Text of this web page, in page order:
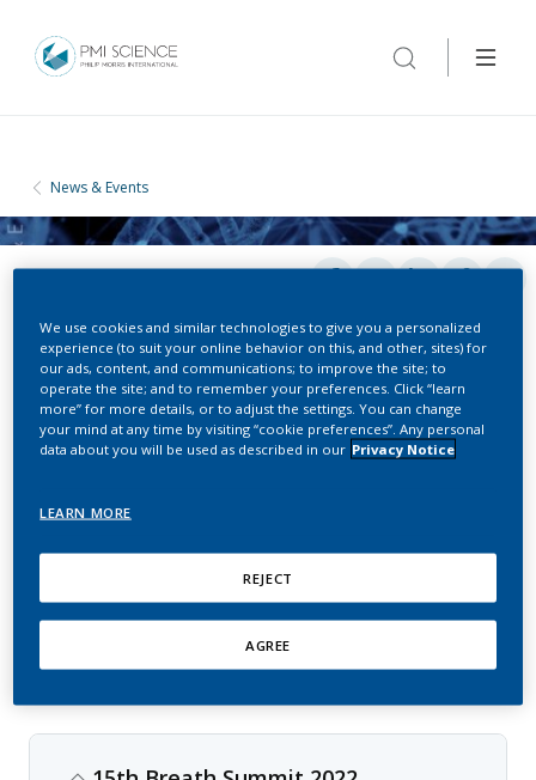
News & Events
CONFERENCES
Breath Summit
annual conference that explores the latest developments in breath
environmental monitoring. The conference is aimed at researchers,
knowledge and collaborating on new approaches to breath analysis.
We use cookies and similar technologies to give you a personalized
experience (to suit your online behavior on this, and other, sites) for
our ads, content, and communications; to improve the site; to
operate the site; and to remember your preferences. Click “learn
more” for more details, or to adjust the settings. You can change
your mind at any time by visiting “cookie preferences”. Any personal
data about you will be used as described in our Privacy Notice
LEARN MORE
REJECT
AGREE